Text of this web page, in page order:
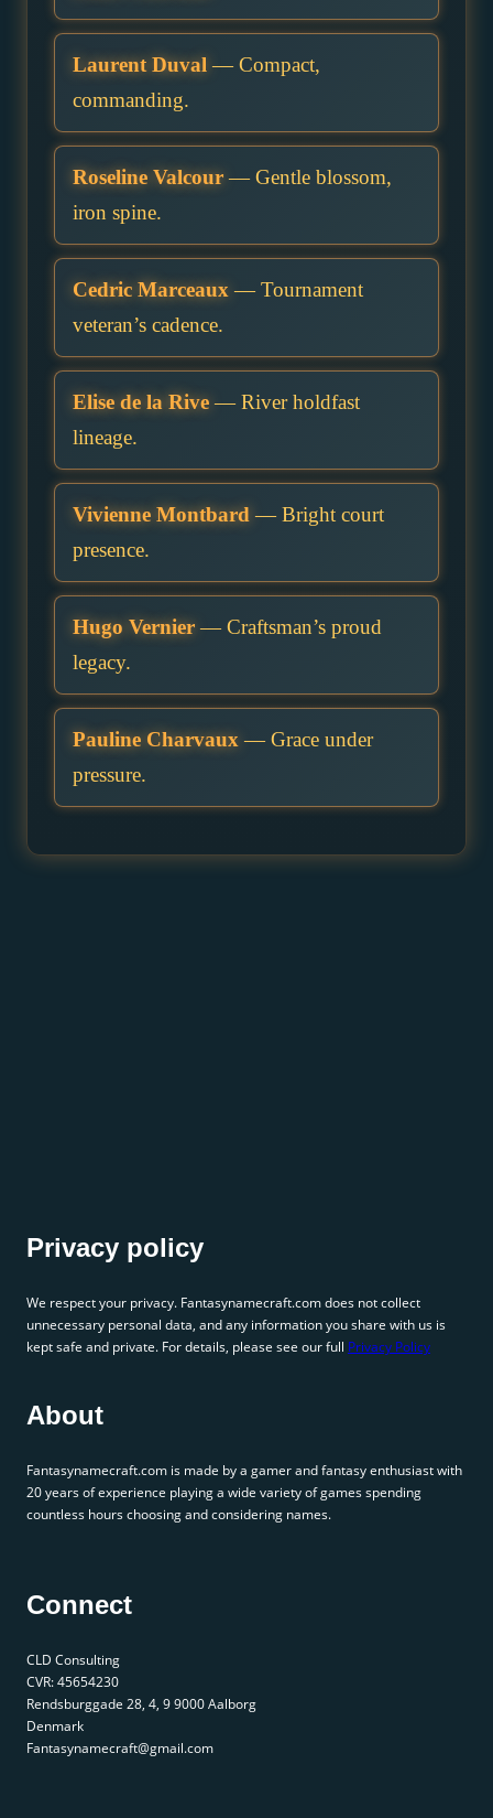
Laurent Duval — Compact,
commanding.
Roseline Valcour— Gentle blossom,
iron spine.
Cedric Marceaux — Tournament
veteran’s cadence.
Elise de la Rive— River holdfast
lineage.
Vivienne Montbard — Bright court
presence.
Hugo Vernier— Craftsman’s proud
legacy.
Pauline Charvaux — Grace under
pressure.
Privacy policy
We respect your privacy. Fantasynamecraft.com does not collect
unnecessary personal data, and any information you share with us is
kept safe and private. For details, please see our full Privacy Policy
About
Fantasynamecraft.com is made by a gamer and fantasy enthusiast with
20 years of experience playing a wide variety of games spending
countless hours choosing and considering names.
Connect
CLD Consulting
CVR: 45654230
Rendsburggade 28, 4, 9 9000 Aalborg
Denmark
Fantasynamecraft@gmail.com